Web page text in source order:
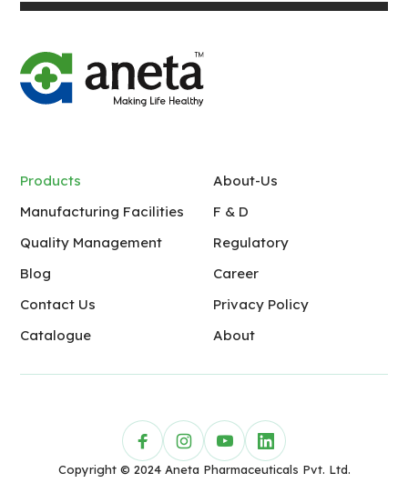
Products
About-Us
Manufacturing Facilities
F & D
Quality Management
Regulatory
Blog
Career
Contact Us
Privacy Policy
Catalogue
About
Copyright © 2024 Aneta Pharmaceuticals Pvt. Ltd.